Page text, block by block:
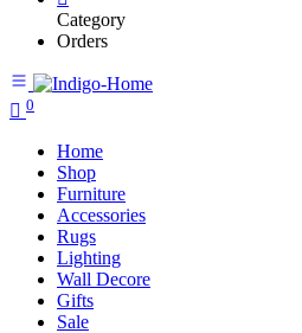
Category
Orders
0
Home
Shop
Furniture
Accessories
Rugs
Lighting
Wall Decore
Gifts
Sale